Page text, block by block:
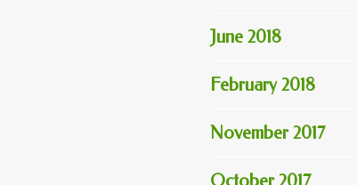
June 2018
February 2018
November 2017
October 2017